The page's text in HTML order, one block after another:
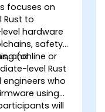
focuses on
Rust to
hardware
safety
and
(online or
level Rust
who
using
will